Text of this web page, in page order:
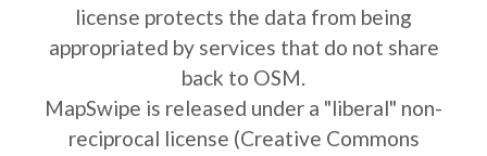
license protects the data from being
appropriated by services that do not share
back to OSM.
MapSwipe is released under a "liberal" non-
reciprocal license (Creative Commons